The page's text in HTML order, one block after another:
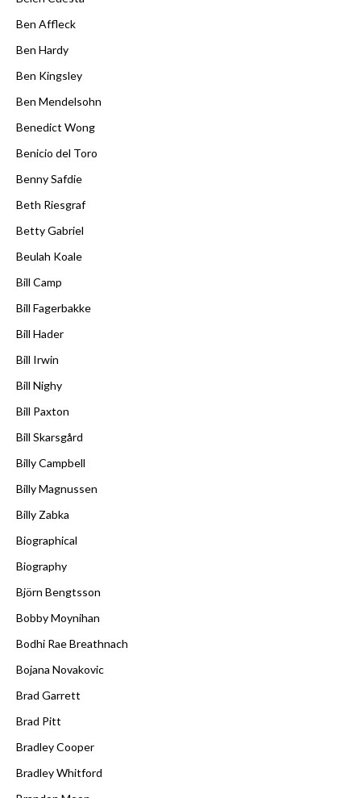
Ben Affleck
Ben Hardy
Ben Kingsley
Ben Mendelsohn
Benedict Wong
Benicio del Toro
Benny Safdie
Beth Riesgraf
Betty Gabriel
Beulah Koale
Bill Camp
Bill Fagerbakke
Bill Hader
Bill Irwin
Bill Nighy
Bill Paxton
Bill Skarsgård
Billy Campbell
Billy Magnussen
Billy Zabka
Biographical
Biography
Björn Bengtsson
Bobby Moynihan
Bodhi Rae Breathnach
Bojana Novakovic
Brad Garrett
Brad Pitt
Bradley Cooper
Bradley Whitford